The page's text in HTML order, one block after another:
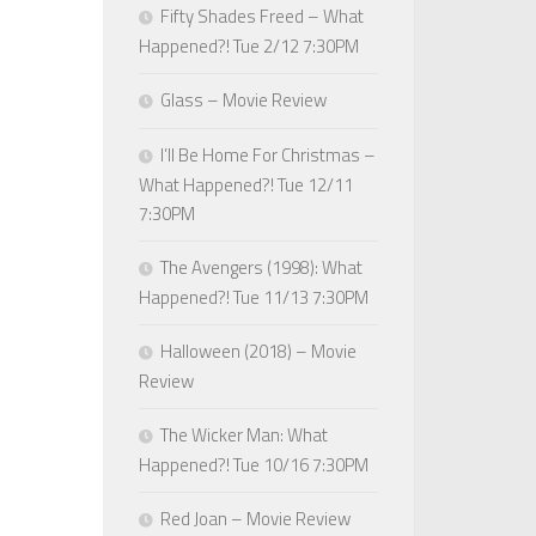
Fifty Shades Freed – What
Happened?! Tue 2/12 7:30PM
Glass – Movie Review
I’ll Be Home For Christmas –
What Happened?! Tue 12/11
7:30PM
The Avengers (1998): What
Happened?! Tue 11/13 7:30PM
Halloween (2018) – Movie
Review
The Wicker Man: What
Happened?! Tue 10/16 7:30PM
Red Joan – Movie Review